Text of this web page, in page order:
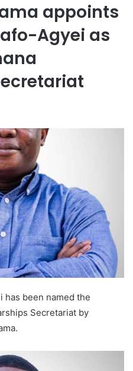
appoints
Agyei as
has been named the
Secretariat by